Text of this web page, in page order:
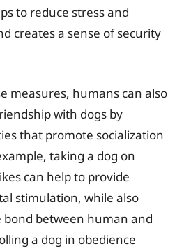
to reduce stress and
creates a sense of security
measures, humans can also
with dogs by
that promote socialization
taking a dog on
can help to provide
stimulation, while also
between human and
a dog in obedience